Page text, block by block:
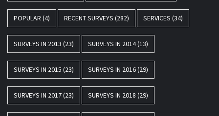
POPULAR (4) RECENT SURVEYS (282) SERVICES (34)
SURVEYS IN 2013 (23) SURVEYS IN 2014(13)
SURVEYS IN 2015 (23) SURVEYS IN 2016(29)
SURVEYS IN 2017(23) SURVEYS IN 2018 (29)